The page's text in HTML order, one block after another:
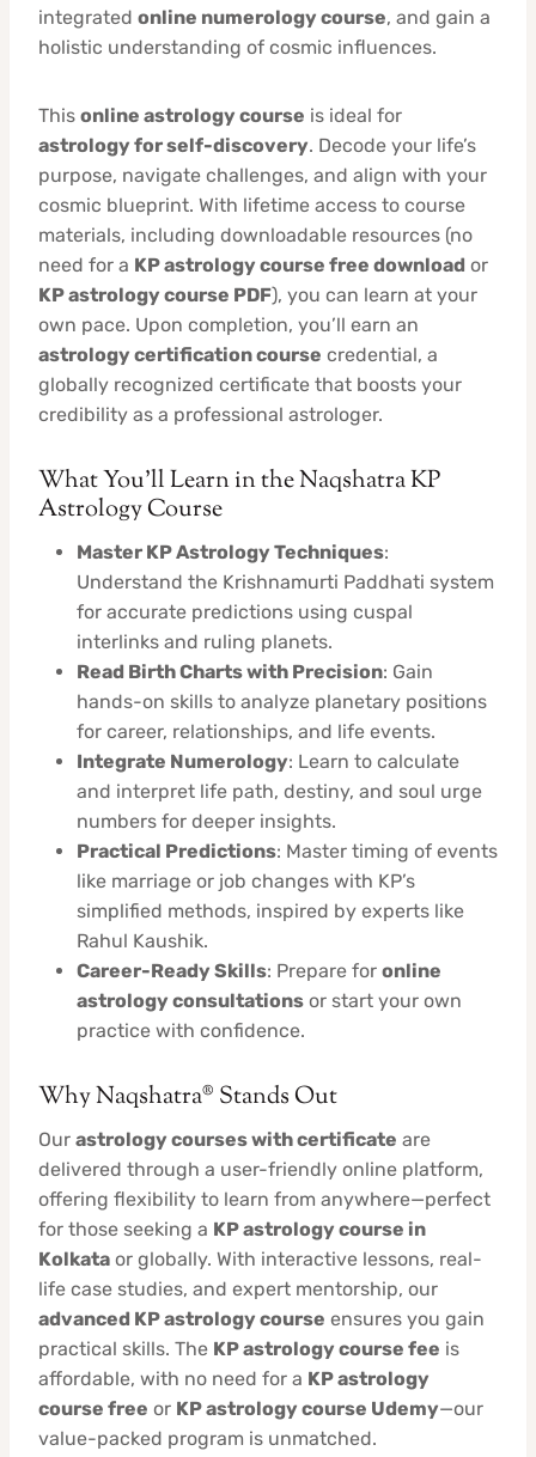
integrated online numerology course, and gain a
holistic understanding of cosmic influences.
This online astrology course is ideal for
astrology for self-discovery. Decode your life’s
purpose, navigate challenges, and align with your
cosmic blueprint. With lifetime access to course
materials, including downloadable resources (no
need for a KP astrology course free download or
KP astrology course PDF), you can learn at your
own pace. Upon completion, you’ll earn an
astrology certification course credential, a
globally recognized certificate that boosts your
credibility as a professional astrologer.
What You’ll Learn in the Naqshatra KP
Astrology Course
Master KP Astrology Techniques:
Understand the Krishnamurti Paddhati system
for accurate predictions using cuspal
interlinks and ruling planets.
Read Birth Charts with Precision: Gain
hands-on skills to analyze planetary positions
for career, relationships, and life events.
Integrate Numerology: Learn to calculate
and interpret life path, destiny, and soul urge
numbers for deeper insights.
Practical Predictions: Master timing of events
like marriage or job changes with KP’s
simplified methods, inspired by experts like
Rahul Kaushik.
Career-Ready Skills: Prepare for online
astrology consultations or start your own
practice with confidence.
Why Naqshatra® Stands Out
Our astrology courses with certificate are
delivered through a user-friendly online platform,
offering flexibility to learn from anywhere—perfect
for those seeking a KP astrology course in
Kolkata or globally. With interactive lessons, real-
life case studies, and expert mentorship, our
advanced KP astrology course ensures you gain
practical skills. The KP astrology course fee is
affordable, with no need for a KP astrology
course free or KP astrology course Udemy—our
value-packed program is unmatched.